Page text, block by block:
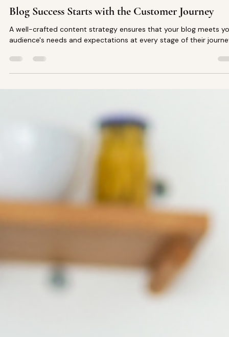
Michelle English
Aug 21, 2024
6 min read
Blog Success Starts with the Customer Journey
A well-crafted content strategy ensures that your blog meets